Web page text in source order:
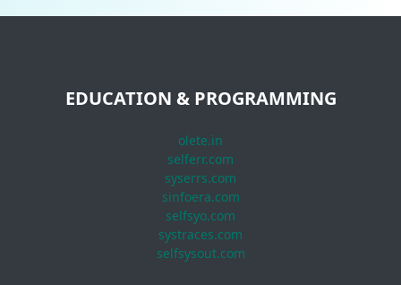
EDUCATION & PROGRAMMING
olete.in
selferr.com
syserrs.com
sinfoera.com
selfsyo.com
systraces.com
selfsysout.com